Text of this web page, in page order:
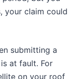
your claim could
submitting a
at fault. For
on your roof